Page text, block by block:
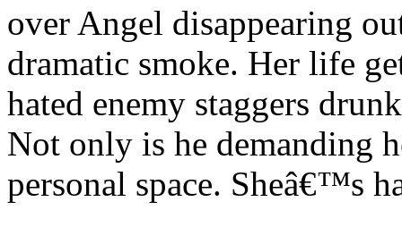
over Angel disappearing
dramatic smoke. Her life
hated enemy staggers
Not only is he demanding
personal space. Sheâ€™s